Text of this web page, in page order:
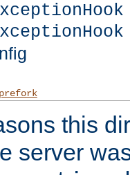
prefork
this
server